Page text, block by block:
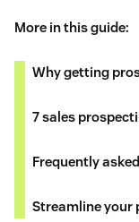
More in this guide:
Why getting
7 sales
Frequently
Streamline your